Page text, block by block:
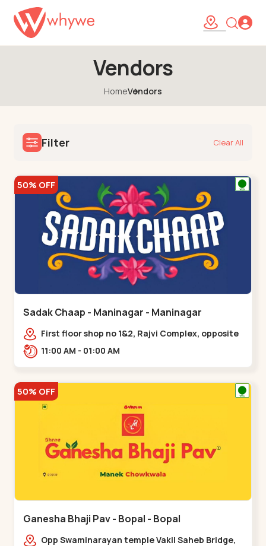
Vendors
HomeVendors
Filter Clear All
50% OFF
Sadak Chaap - Maninagar - Maninagar
First floor shop no 1&2, Rajvi Complex, opposite
maninagar police station, Krishna Baug,
11:00 AM - 01:00 AM
50% OFF
Ganesha Bhaji Pav - Bopal - Bopal
Opp Swaminarayan temple Vakil Saheb Bridge,